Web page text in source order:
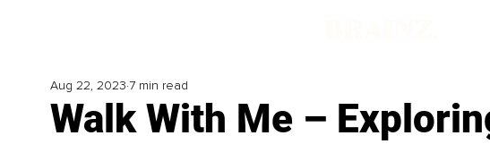
Walk With Me –
Aug 22, 2023 7 min read